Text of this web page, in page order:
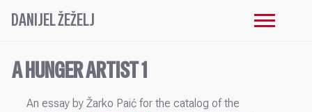
DANIJEL ŽEŽELJ
A HUNGER ARTIST 1
An essay by Žarko Paić for the catalog of the